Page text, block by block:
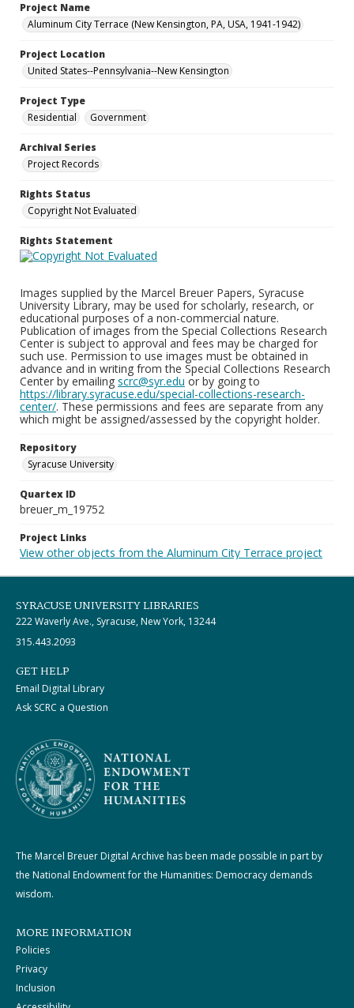
Project Name
Aluminum City Terrace (New Kensington, PA, USA, 1941-1942)
Project Location
United States--Pennsylvania--New Kensington
Project Type
Residential
Government
Archival Series
Project Records
Rights Status
Copyright Not Evaluated
Rights Statement
Images supplied by the Marcel Breuer Papers, Syracuse
University Library, may be used for scholarly, research, or
educational purposes of a non-commercial nature.
Publication of images from the Special Collections Research
Center is subject to approval and fees may be charged for
such use. Permission to use images must be obtained in
advance and in writing from the Special Collections Research
Center by emailing scrc@syr.edu or by going to
https://library.syracuse.edu/special-collections-research-
center/. These permissions and fees are separate from any
which might be assigned/assessed by the copyright holder.
Repository
Syracuse University
Quartex ID
breuer_m_19752
Project Links
View other objects from the Aluminum City Terrace project
SYRACUSE UNIVERSITY LIBRARIES
222 Waverly Ave., Syracuse, New York, 13244
315.443.2093
GET HELP
Email Digital Library
Ask SCRC a Question
The Marcel Breuer Digital Archive has been made possible in part by
the National Endowment for the Humanities: Democracy demands
wisdom.
MORE INFORMATION
Policies
Privacy
Inclusion